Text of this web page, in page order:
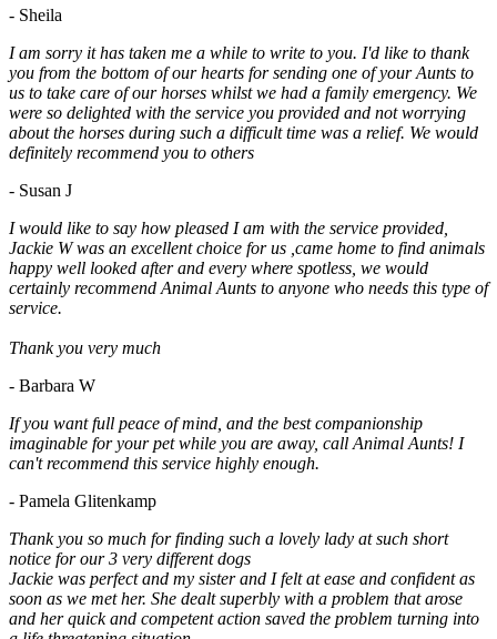
- Sheila
I am sorry it has taken me a while to write to you. I'd like to thank
you from the bottom of our hearts for sending one of your Aunts to
us to take care of our horses whilst we had a family emergency. We
were so delighted with the service you provided and not worrying
about the horses during such a difficult time was a relief. We would
definitely recommend you to others
- Susan J
I would like to say how pleased I am with the service provided,
Jackie W was an excellent choice for us ,came home to find animals
happy well looked after and every where spotless, we would
certainly recommend Animal Aunts to anyone who needs this type of
service.
Thank you very much
- Barbara W
If you want full peace of mind, and the best companionship
imaginable for your pet while you are away, call Animal Aunts! I
can't recommend this service highly enough.
- Pamela Glitenkamp
Thank you so much for finding such a lovely lady at such short
notice for our 3 very different dogs
Jackie was perfect and my sister and I felt at ease and confident as
soon as we met her. She dealt superbly with a problem that arose
and her quick and competent action saved the problem turning into